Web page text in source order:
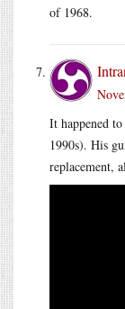
of 1968.
It happened
1990s). His
replacement,